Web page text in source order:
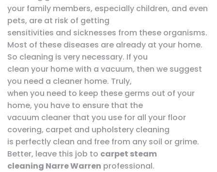
your family members, especially children, and even
pets, are at risk of getting
sensitivities and sicknesses from these organisms.
Most of these diseases are already at your home.
So cleaning is very necessary. If you
clean your home with a vacuum, then we suggest
you need a cleaner home. Truly,
when you need to keep these germs out of your
home, you have to ensure that the
vacuum cleaner that you use for all your floor
covering, carpet and upholstery cleaning
is perfectly clean and free from any soil or grime.
Better, leave this job to carpet steam
cleaning Narre Warren professional.